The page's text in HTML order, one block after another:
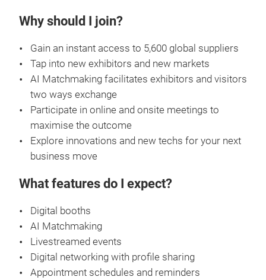
Why should I join?
Gain an instant access to 5,600 global suppliers
Tap into new exhibitors and new markets
AI Matchmaking facilitates exhibitors and visitors
two ways exchange
Participate in online and onsite meetings to
maximise the outcome
Explore innovations and new techs for your next
business move
What features do I expect?
Digital booths
AI Matchmaking
Livestreamed events
Digital networking with profile sharing
Appointment schedules and reminders